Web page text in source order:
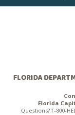
FLORIDA
Florida
Questions? 1-800-